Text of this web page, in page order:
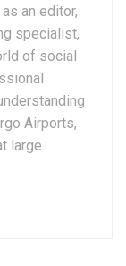
an editor,
specialist,
of social
Airports,
large.